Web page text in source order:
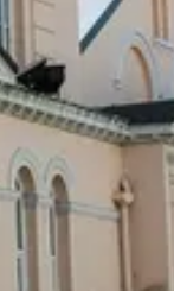
Sector
Music